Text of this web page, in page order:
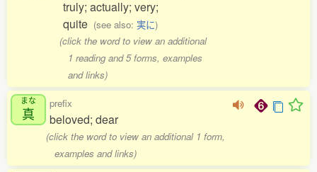
truly; actually; very;
quite (see also: 実に)
(click the word to view an additional
1 reading and 5 forms, examples
and links)
まな
真
prefix
beloved; dear
(click the word to view an additional 1 form,
examples and links)